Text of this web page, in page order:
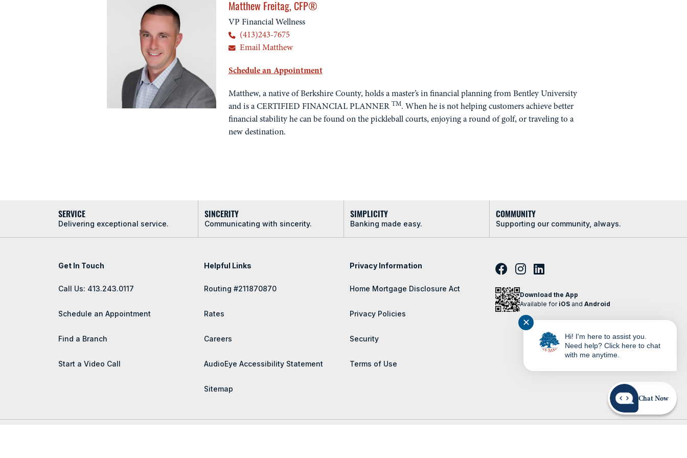
Matthew Freitag, CFP®
VP Financial Wellness
(413)243-7675
Email Matthew
Schedule an Appointment
Matthew, a native of Berkshire County, holds a master’s in financial planning from Bentley University
and is a CERTIFIED FINANCIAL PLANNER TM. When he is not helping customers achieve better
financial stability he can be found on the pickleball courts, enjoying a round of golf, or traveling to a
new destination.
SERVICE
Delivering exceptional service.
SINCERITY
Communicating with sincerity.
SIMPLICITY
Banking made easy.
COMMUNITY
Supporting our community, always.
Get In Touch
Call Us: 413.243.0117
Schedule an Appointment
Find a Branch
Start a Video Call
Helpful Links
Routing #211870870
Rates
Careers
AudioEye Accessibility Statement
Sitemap
Privacy Information
Home Mortgage Disclosure Act
Privacy Policies
Security
Terms of Use
Download the App
Available for iOS and Android
Chat Now
✕
Hi! I'm here to assist you.
Need help? Click here to chat
with me anytime.